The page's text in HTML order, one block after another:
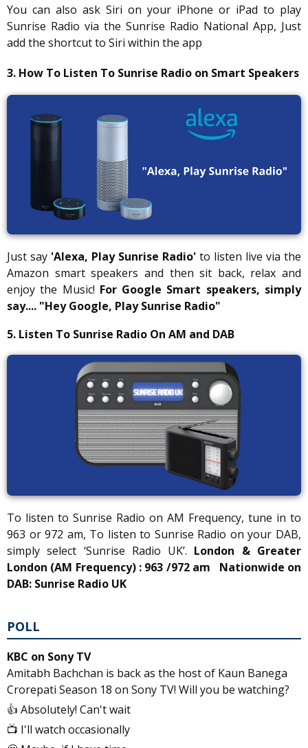
You can also ask Siri on your iPhone or iPad to play
Sunrise Radio via the Sunrise Radio National App, Just
add the shortcut to Siri within the app
3. How To Listen To Sunrise Radio on Smart Speakers
Just say 'Alexa, Play Sunrise Radio' to listen live via the
Amazon smart speakers and then sit back, relax and
enjoy the Music! For Google Smart speakers, simply
say.... "Hey Google, Play Sunrise Radio"
5. Listen To Sunrise Radio On AM and DAB
To listen to Sunrise Radio on AM Frequency, tune in to
963 or 972 am, To listen to Sunrise Radio on your DAB,
simply select ‘Sunrise Radio UK’. London & Greater
London (AM Frequency) : 963 /972 am
Nationwide on
DAB: Sunrise Radio UK
POLL
KBC on Sony TV
Amitabh Bachchan is back as the host of Kaun Banega
Crorepati Season 18 on Sony TV! Will you be watching?
👍 Absolutely! Can't wait
📺 I'll watch occasionally